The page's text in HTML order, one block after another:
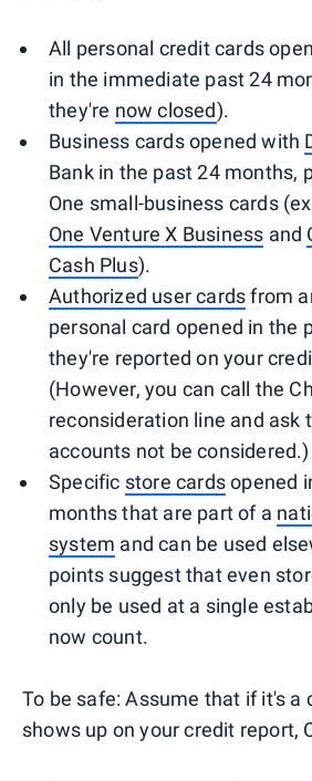
All personal credit cards
in the immediate past 24
they're now closed).
Business cards opened with
Bank in the past 24 months,
One small-business cards
One Venture X Business and
Cash Plus).
Authorized user cardsfrom
personal card opened in the
they're reported on your
(However, you can call the
reconsideration line and ask
accounts not be considered.)
Specific store cardsopened
months that are part of a
system and can be used
points suggest that even
only be used at a single
now count.
To be safe: Assume that if it's a
shows up on your credit report,